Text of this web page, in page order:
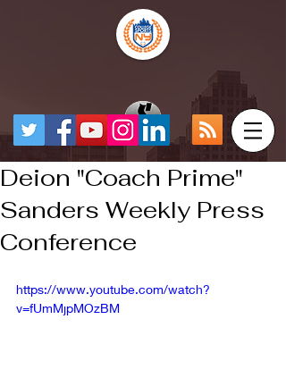
Deion "Coach Prime"
Sanders Weekly Press
Conference
https://www.youtube.com/watch?
v=fUmMjpMOzBM